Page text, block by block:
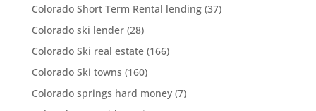
Colorado Short Term Rental lending(37)
Colorado ski lender(28)
Colorado Ski real estate(166)
Colorado Ski towns (160)
Colorado springs hard money(7)